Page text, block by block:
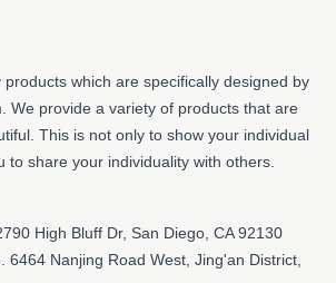
which are specifically designed by
We provide a variety of products that are
This is not only to show your individual
to share your individuality with others.
High Bluff Dr, San Diego, CA 92130
6464 Nanjing Road West, Jing'an District,